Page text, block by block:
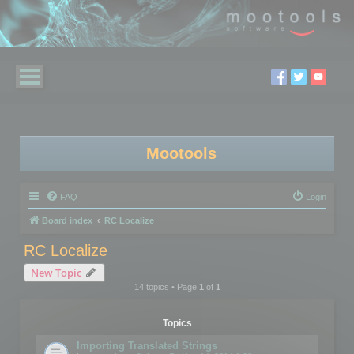
Mootools
FAQ Login
Board index RC Localize
RC Localize
New Topic
14 topics • Page 1of 1
Topics
Importing Translated Strings